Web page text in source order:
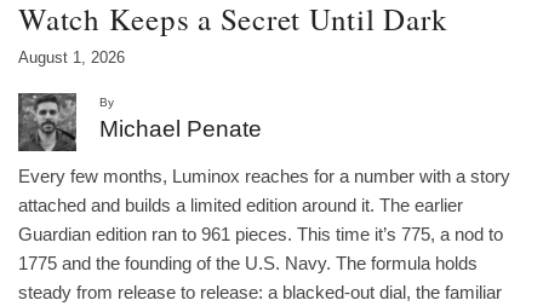
Watch Keeps a Secret Until Dark
August 1, 2026
By
Michael Penate
Every few months, Luminox reaches for a number with a story
attached and builds a limited edition around it. The earlier
Guardian edition ran to 961 pieces. This time it’s 775, a nod to
1775 and the founding of the U.S. Navy. The formula holds
steady from release to release: a blacked-out dial, the familiar